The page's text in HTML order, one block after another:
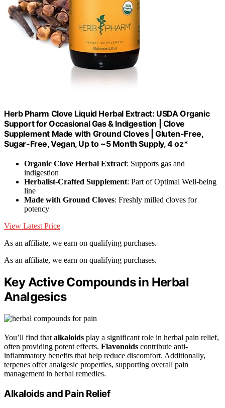
Herb Pharm Clove Liquid Herbal Extract: USDA Organic
Support for Occasional Gas & Indigestion | Clove
Supplement Made with Ground Cloves | Gluten-Free,
Sugar-Free, Vegan, Up to ~5 Month Supply, 4 oz*
Organic Clove Herbal Extract: Supports gas and
indigestion
Herbalist-Crafted Supplement: Part of Optimal Well-being
line
Made with Ground Cloves: Freshly milled cloves for
potency
View Latest Price
As an affiliate, we earn on qualifying purchases.
As an affiliate, we earn on qualifying purchases.
Key Active Compounds in Herbal
Analgesics
You’ll find that alkaloids play a significant role in herbal pain relief,
often providing potent effects. Flavonoids contribute anti-
inflammatory benefits that help reduce discomfort. Additionally,
terpenes offer analgesic properties, supporting overall pain
management in herbal remedies.
Alkaloids and Pain Relief